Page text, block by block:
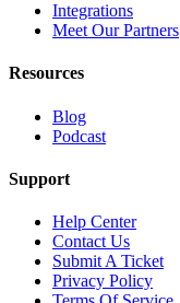
Integrations
Meet Our Partners
Resources
Blog
Podcast
Support
Help Center
Contact Us
Submit A Ticket
Privacy Policy